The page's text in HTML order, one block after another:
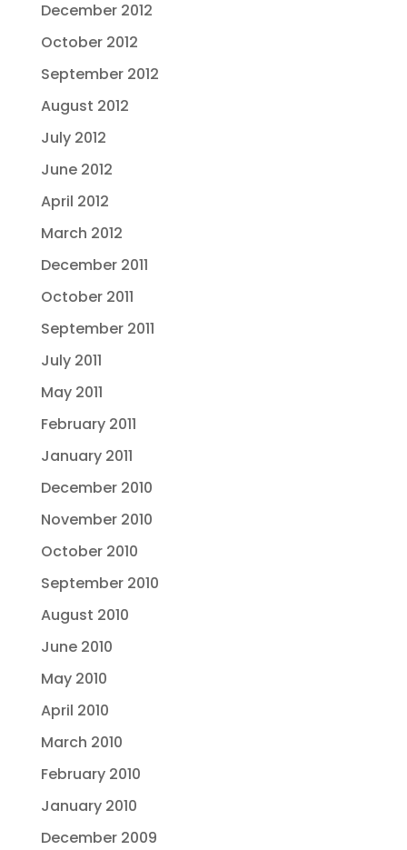
December 2012
October 2012
September 2012
August 2012
July 2012
June 2012
April 2012
March 2012
December 2011
October 2011
September 2011
July 2011
May 2011
February 2011
January 2011
December 2010
November 2010
October 2010
September 2010
August 2010
June 2010
May 2010
April 2010
March 2010
February 2010
January 2010
December 2009